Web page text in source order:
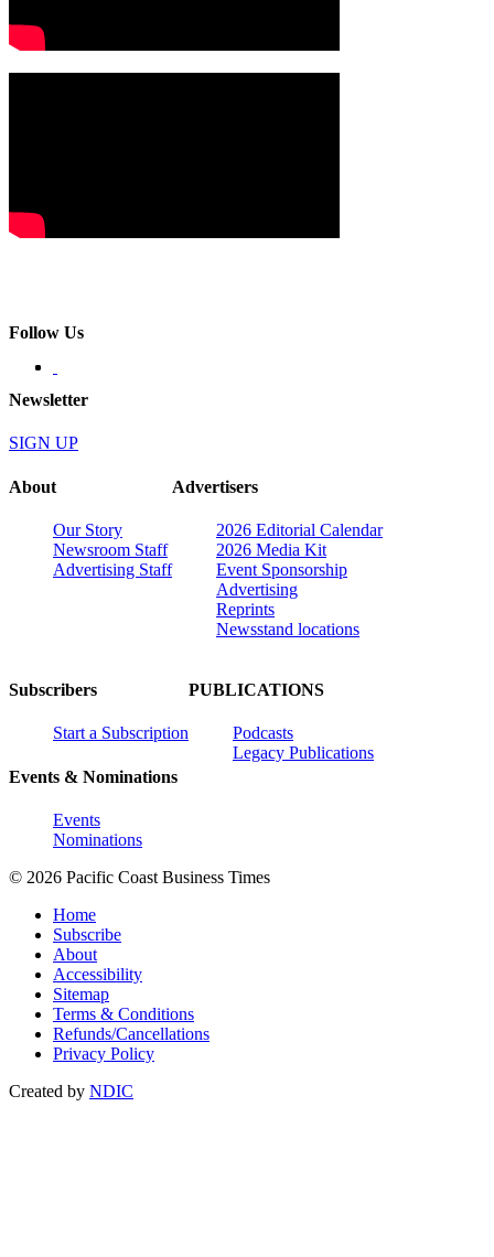
Follow Us
Newsletter
SIGN UP
About
Our Story
Newsroom Staff
Advertising Staff
Advertisers
2026 Editorial Calendar
2026 Media Kit
Event Sponsorship
Advertising
Reprints
Newsstand locations
Subscribers
Start a Subscription
Events & Nominations
Events
Nominations
PUBLICATIONS
Podcasts
Legacy Publications
© 2026 Pacific Coast Business Times
Home
Subscribe
About
Accessibility
Sitemap
Terms & Conditions
Refunds/Cancellations
Privacy Policy
Created by NDIC